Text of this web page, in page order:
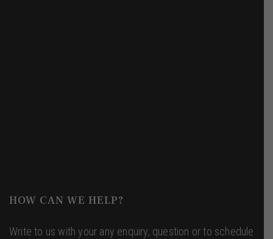
HOW CAN WE HELP?
Write to us with your any enquiry, question or to schedule